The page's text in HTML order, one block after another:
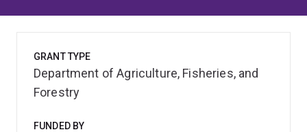
GRANT TYPE
Department of Agriculture, Fisheries, and
Forestry
FUNDED BY